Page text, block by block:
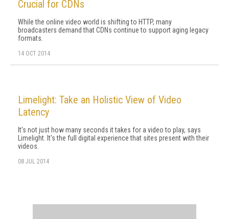
Crucial for CDNs
While the online video world is shifting to HTTP, many
broadcasters demand that CDNs continue to support aging legacy
formats.
14 OCT 2014
Limelight: Take an Holistic View of Video
Latency
It's not just how many seconds it takes for a video to play, says
Limelight. It's the full digital experience that sites present with their
videos.
08 JUL 2014